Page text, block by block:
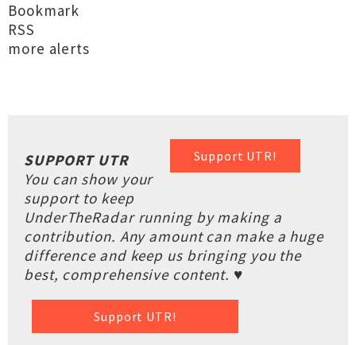
Bookmark
RSS
more alerts
Support UTR!
SUPPORT UTR
You can show your
support to keep
UnderTheRadar running by making a
contribution. Any amount can make a huge
difference and keep us bringing you the
best, comprehensive content. ♥
Support UTR!